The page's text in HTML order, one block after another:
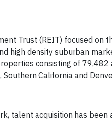
Trust (REIT) focused on
high density suburban
consisting of
Southern California and
talent acquisition has been